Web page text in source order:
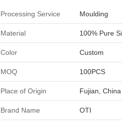
Processing Service Moulding
Material 100% Pure
Color Custom
MOQ 100PCS
Place of Origin Fujian, China
Brand Name OTI